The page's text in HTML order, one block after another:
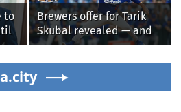
to
Brewers offer for Tarik
Skubal revealed — and
it’s better than the
Dodgers